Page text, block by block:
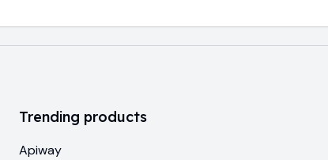
Trending products
Apiway